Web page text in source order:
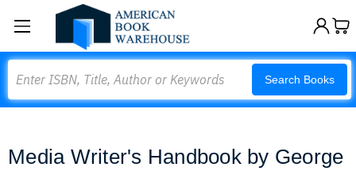
Search Books
Media Writer's Handbook by George